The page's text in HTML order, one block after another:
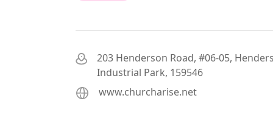
203 Henderson Road, #06-05,
Industrial Park, 159546
www.churcharise.net